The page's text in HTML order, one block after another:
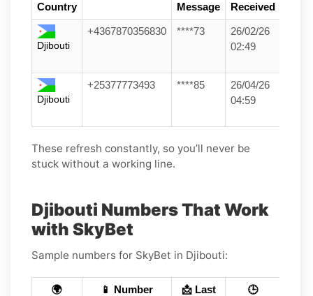
Country
Message
Received
Djibouti
+4367870356830 ****73
26/02/26
02:49
Djibouti
+25377773493 ****85
26/04/26
04:59
These refresh constantly, so you’ll never be
stuck without a working line.
Djibouti Numbers That Work
with SkyBet
Sample numbers for SkyBet in Djibouti:
🌍
📱 Number
📩 Last
🕒